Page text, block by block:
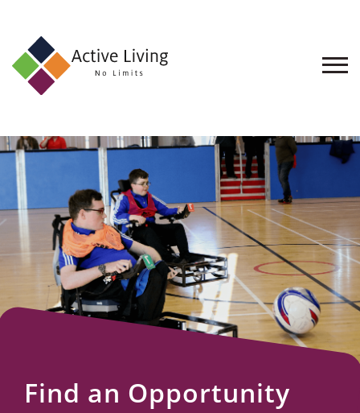
About
Find
an
Opportunity
Events
and
Schemes
Resources
Find an Opportunity